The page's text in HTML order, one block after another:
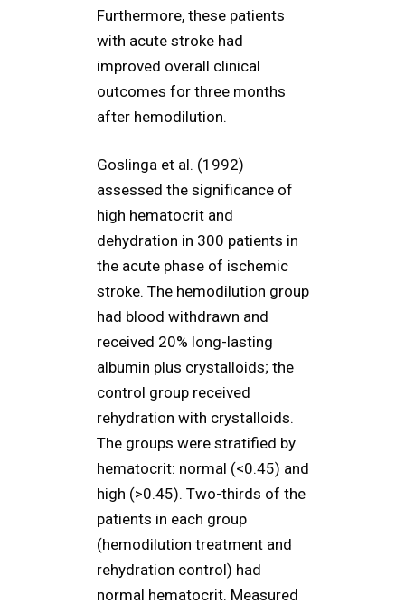
Furthermore, these patients
with acute stroke had
improved overall clinical
outcomes for three months
after hemodilution.
Goslinga et al. (1992)
assessed the significance of
high hematocrit and
dehydration in 300 patients in
the acute phase of ischemic
stroke. The hemodilution group
had blood withdrawn and
received 20% long-lasting
albumin plus crystalloids; the
control group received
rehydration with crystalloids.
The groups were stratified by
hematocrit: normal (<0.45) and
high (>0.45). Two-thirds of the
patients in each group
(hemodilution treatment and
rehydration control) had
normal hematocrit. Measured